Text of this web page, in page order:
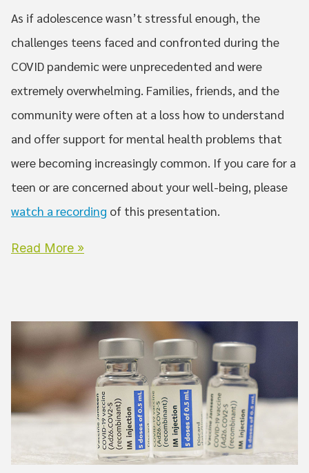
As if adolescence wasn’t stressful enough, the
challenges teens faced and confronted during the
COVID pandemic were unprecedented and were
extremely overwhelming. Families, friends, and the
community were often at a loss how to understand
and offer support for mental health problems that
were becoming increasingly common. If you care for a
teen or are concerned about your well-being, please
watch a recording of this presentation.
Read More »